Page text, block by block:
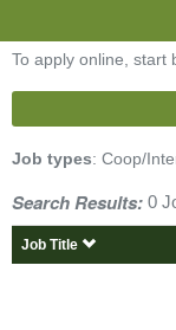
To apply online, start
Job types: Coop/
Search Results: 0
Job Title